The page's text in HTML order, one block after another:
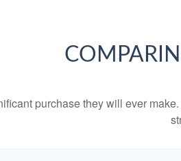
purchase they will ever